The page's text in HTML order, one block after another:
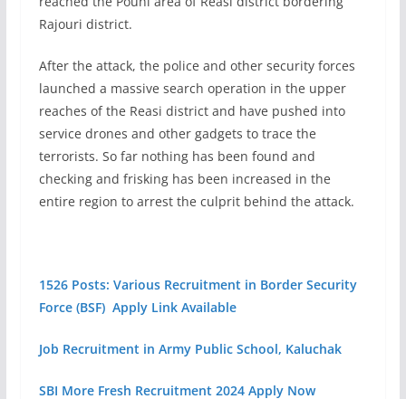
Rajouri district.
After the attack, the police and other security forces
launched a massive search operation in the upper
reaches of the Reasi district and have pushed into
service drones and other gadgets to trace the
terrorists. So far nothing has been found and
checking and frisking has been increased in the
entire region to arrest the culprit behind the attack.
1526 Posts: Various Recruitment in Border Security
Force (BSF) Apply Link Available
Job Recruitment in Army Public School, Kaluchak
SBI More Fresh Recruitment 2024 Apply Now